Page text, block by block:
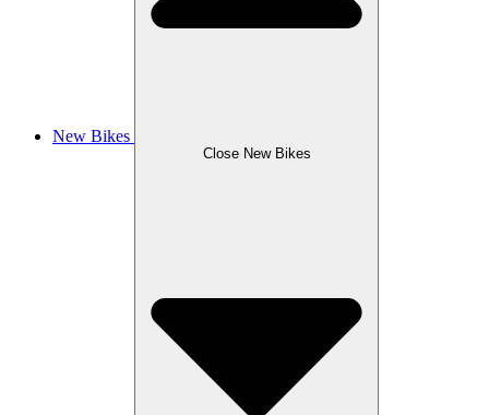
New Bikes
Close New Bikes